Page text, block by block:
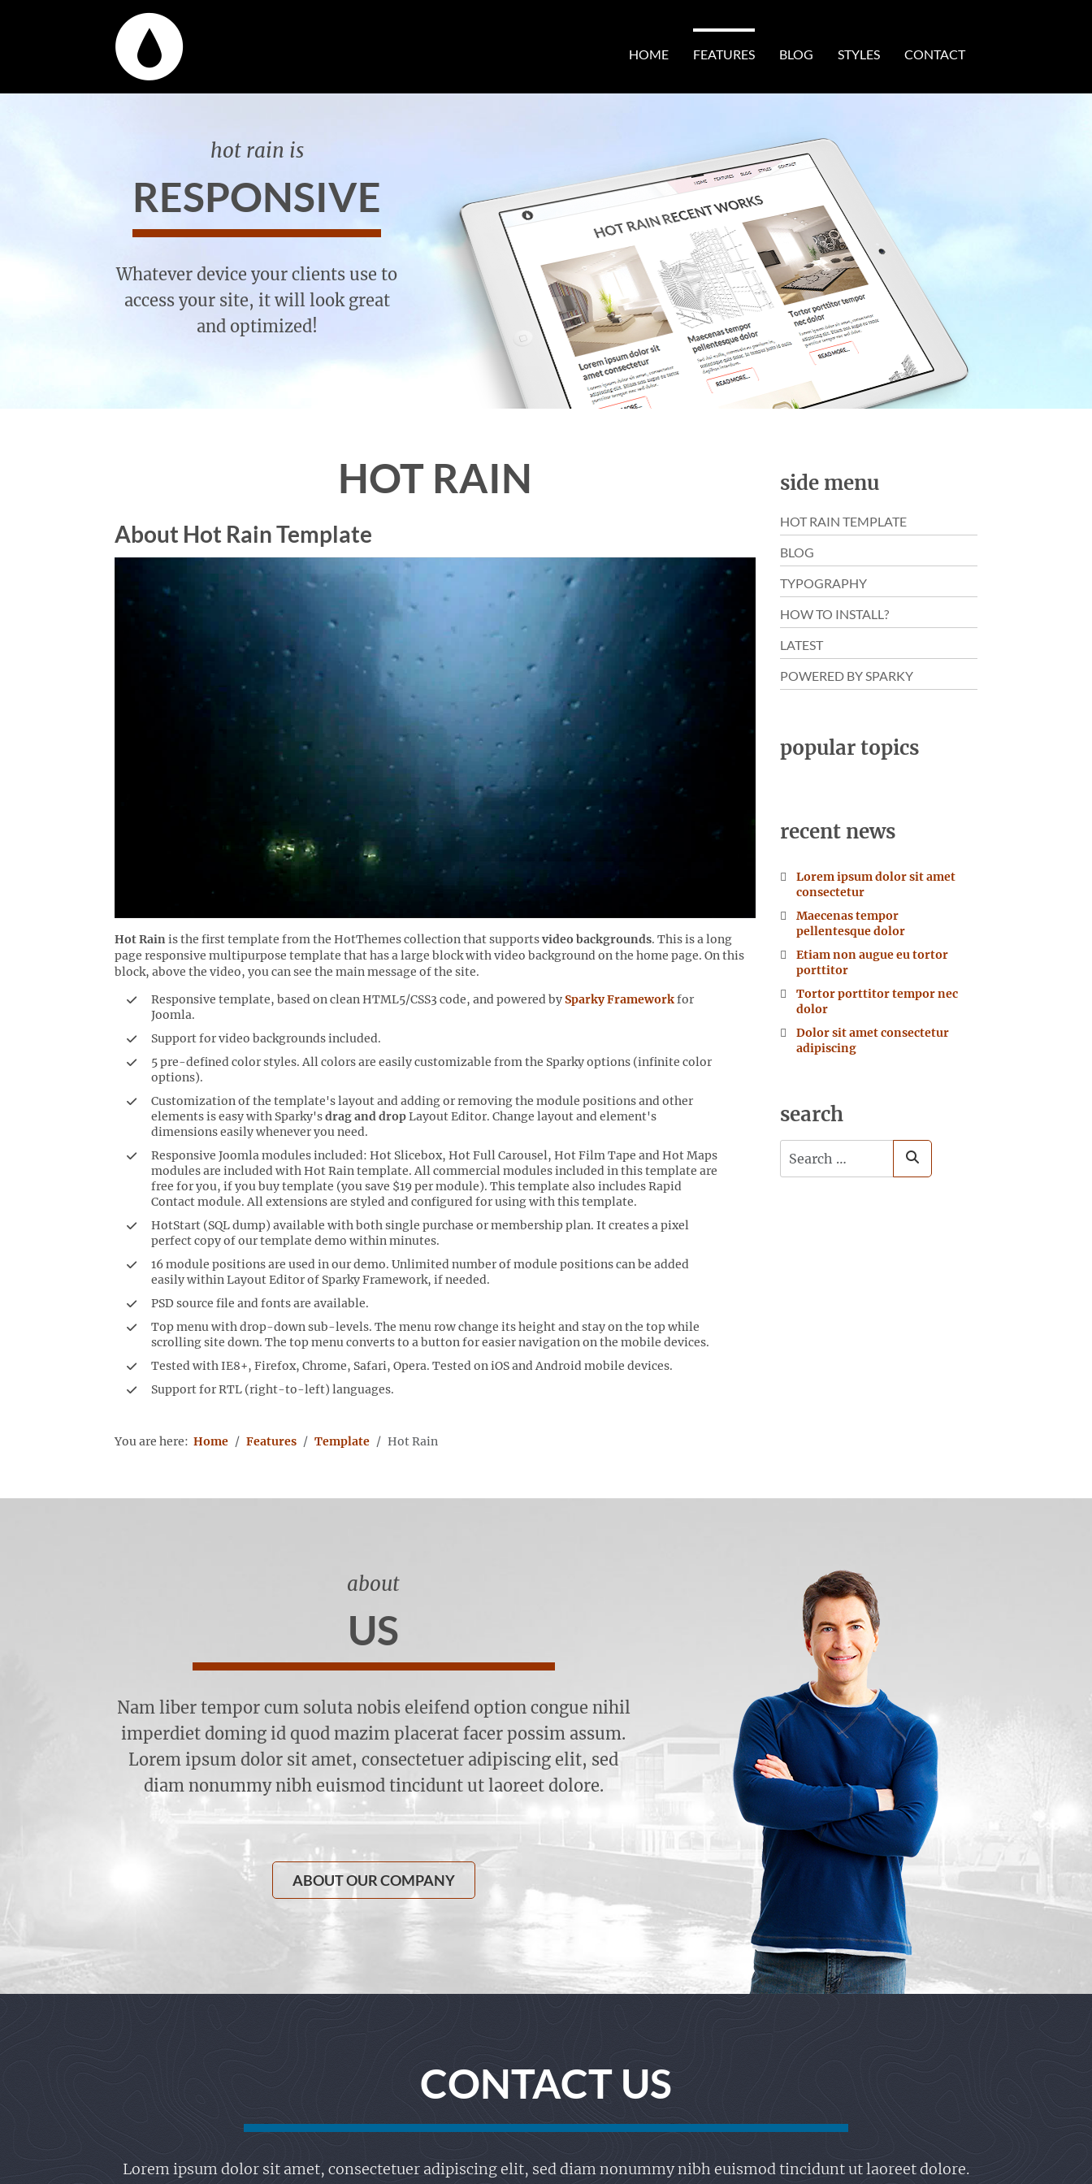
HOME FEATURES BLOG STYLES CONTACT
hot rain is
RESPONSIVE
Whatever device your clients use to
access your site, it will look great
and optimized!
HOT RAIN
About Hot Rain Template
Hot Rainis the first template from the HotThemes collection that supportsvideo backgrounds. This is a long
page responsive multipurpose template that has a large block with video background on the home page. On this
block, above the video, you can see the main message of the site.
Responsive template, based on clean HTML5/CSS3 code, and powered bySparky Frameworkfor
Joomla.
Support for video backgrounds included.
5 pre-defined color styles. All colors are easily customizable from the Sparky options (infinite color
options).
Customization of the template's layout and adding or removing the module positions and other
elements is easy with Sparky'sdrag and dropLayout Editor. Change layout and element's
dimensions easily whenever you need.
Responsive Joomla modules included: Hot Slicebox, Hot Full Carousel, Hot Film Tape and Hot Maps
modules are included with Hot Rain template. All commercial modules included in this template are
free for you, if you buy template (you save $19 per module). This template also includes Rapid
Contact module. All extensions are styled and configured for using with this template.
HotStart (SQL dump) available with both single purchase or membership plan. It creates a pixel
perfect copy of our template demo within minutes.
16 module positions are used in our demo. Unlimited number of module positions can be added
easily within Layout Editor of Sparky Framework, if needed.
PSD source file and fonts are available.
Top menu with drop-down sub-levels. The menu row change its height and stay on the top while
scrolling site down. The top menu converts to a button for easier navigation on the mobile devices.
Tested with IE8+, Firefox, Chrome, Safari, Opera. Tested on iOS and Android mobile devices.
Support for RTL (right-to-left) languages.
You are here: Home Features Template Hot Rain
side menu
HOT RAIN TEMPLATE
BLOG
TYPOGRAPHY
HOW TO INSTALL?
LATEST
POWERED BY SPARKY
popular topics
recent news
Lorem ipsum dolor sit amet
consectetur
Maecenas tempor
pellentesque dolor
Etiam non augue eu tortor
porttitor
Tortor porttitor tempor nec
dolor
Dolor sit amet consectetur
adipiscing
search
Search
about
US
Nam liber tempor cum soluta nobis eleifend option congue nihil
imperdiet doming id quod mazim placerat facer possim assum.
Lorem ipsum dolor sit amet, consectetuer adipiscing elit, sed
diam nonummy nibh euismod tincidunt ut laoreet dolore.
ABOUT OUR COMPANY
CONTACT US
Lorem ipsum dolor sit amet, consectetuer adipiscing elit, sed diam nonummy nibh euismod tincidunt ut laoreet dolore.